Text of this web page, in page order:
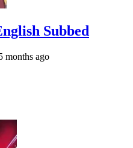
Subbed
months ago